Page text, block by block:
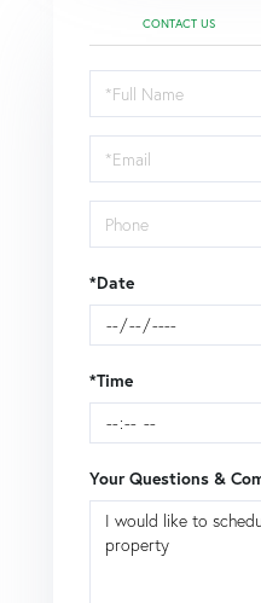
CONTACT US
Schedule
a
Visit
*Date
*Time
Your Questions &